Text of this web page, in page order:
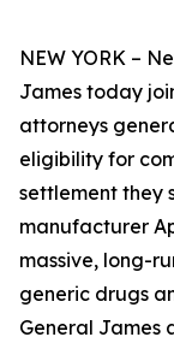
NEW YORK –
James today
attorneys
eligibility for
settlement they
manufacturer
massive, long-
generic drugs
General James